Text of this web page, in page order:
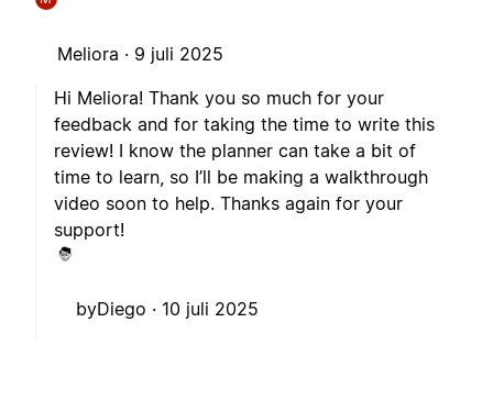
Meliora · 9 juli 2025
Hi Meliora! Thank you so much for your
feedback and for taking the time to write this
review! I know the planner can take a bit of
time to learn, so I’ll be making a walkthrough
video soon to help. Thanks again for your
support!
byDiego · 10 juli 2025